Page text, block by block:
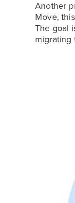
Another
Move,
The goal
migrating